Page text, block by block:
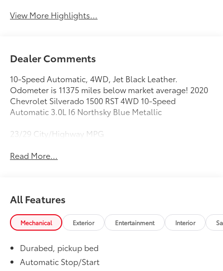
View More Highlights...
Dealer Comments
10-Speed Automatic, 4WD, Jet Black Leather.
Odometer is 11375 miles below market average! 2020
Chevrolet Silverado 1500 RST 4WD 10-Speed
Automatic 3.0L I6 Northsky Blue Metallic
23/29 City/Highway MPG
Read More...
All Features
Mechanical Exterior Entertainment Interior
Durabed, pickup bed
Automatic Stop/Start